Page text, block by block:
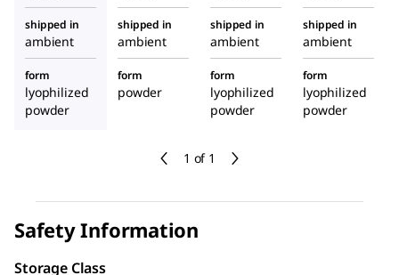
1 of 1
shipped in
ambient
shipped in
ambient
shipped in
ambient
shipped in
ambient
form
lyophilized
powder
form
powder
form
lyophilized
powder
form
lyophilized
powder
Safety Information
Storage Class